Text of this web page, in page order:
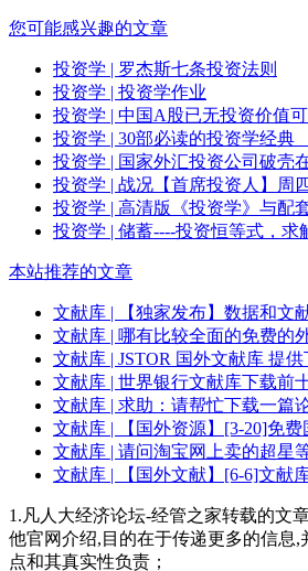
您可能感兴趣的文章
投资学 | 罗杰斯七条投资法则
投资学 | 投资学作业
投资学 | 中国A股已无投资价值
投资学 | 30部必读的投资学经典
投资学 | 国家外汇投资公司破壳
投资学 | 战况【首席投资人】周
投资学 | 高清版《投资学》与配
投资学 | 储蓄----投资恒等式，求
本站推荐的文章
文献库 | 【独家发布】数据和文
文献库 | 哪有比较全面的免费的
文献库 | JSTOR 国外文献库 提
文献库 | 世界银行文献库下载前
文献库 | 求助：请帮忙下载一篇
文献库 | 【国外资源】[3-20]免费
文献库 | 请问淘宝网上卖的超星
文献库 | 【国外文献】[6-6]文献
1.凡人大经济论坛-经管之家转载的文
他官网介绍,目的在于传递更多的信息,
点和其真实性负责；